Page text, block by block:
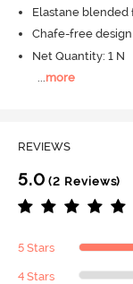
Elastane
Chafe-free
Net Quantity: 1 N
...more
REVIEWS
5.0 (2 Reviews)
5 Stars
4 Stars